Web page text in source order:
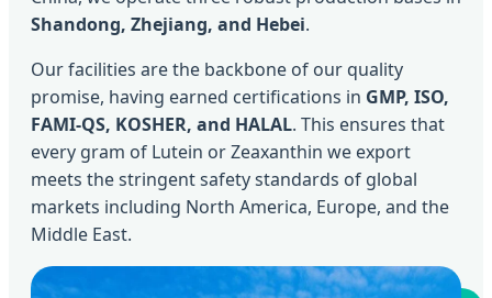
Shandong, Zhejiang, and Hebei.
Our facilities are the backbone of our quality
promise, having earned certifications in GMP, ISO,
FAMI-QS, KOSHER, and HALAL. This ensures that
every gram of Lutein or Zeaxanthin we export
meets the stringent safety standards of global
markets including North America, Europe, and the
Middle East.